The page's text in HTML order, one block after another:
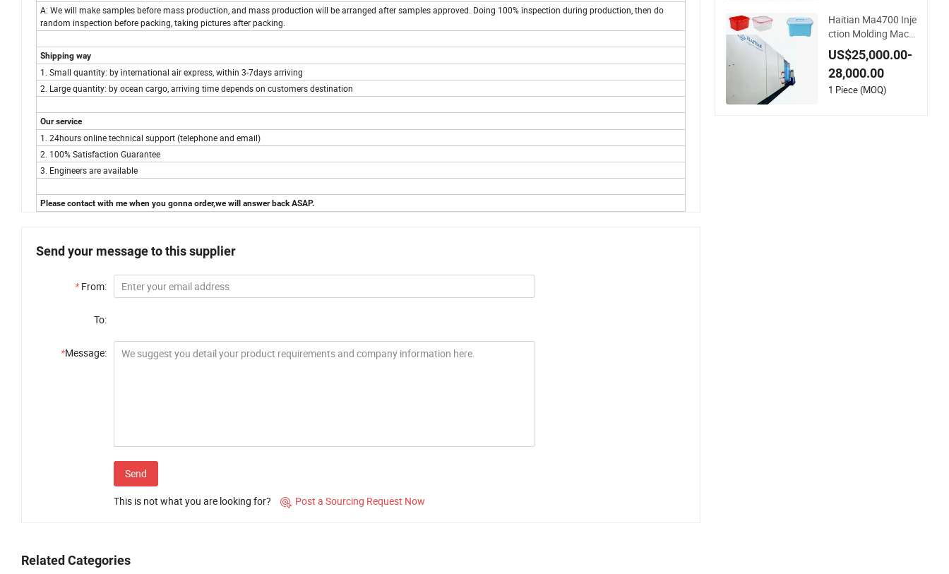
A: We will make samples before mass production, and mass production will be arranged after samples approved. Doing 100% inspection during production, then do
random inspection before packing, taking pictures after packing.
Shipping way
1. Small quantity: by international air express, within 3-7days arriving
2. Large quantity: by ocean cargo, arriving time depends on customers destination
Our service
1. 24hours online technical support (telephone and email)
2. 100% Satisfaction Guarantee
3. Engineers are available
Please contact with me when you gonna order,we will answer back ASAP.
Send your message to this supplier
* From:
To:
*Message:
Send
This is not what you are looking for?  Post a Sourcing Request Now
Related Categories
Haitian Ma4700 Inje
ction Molding Machi
ne for Daily Large Pl
astic Products Man
ufacturing
US$25,000.00-
28,000.00
1 Piece (MOQ)